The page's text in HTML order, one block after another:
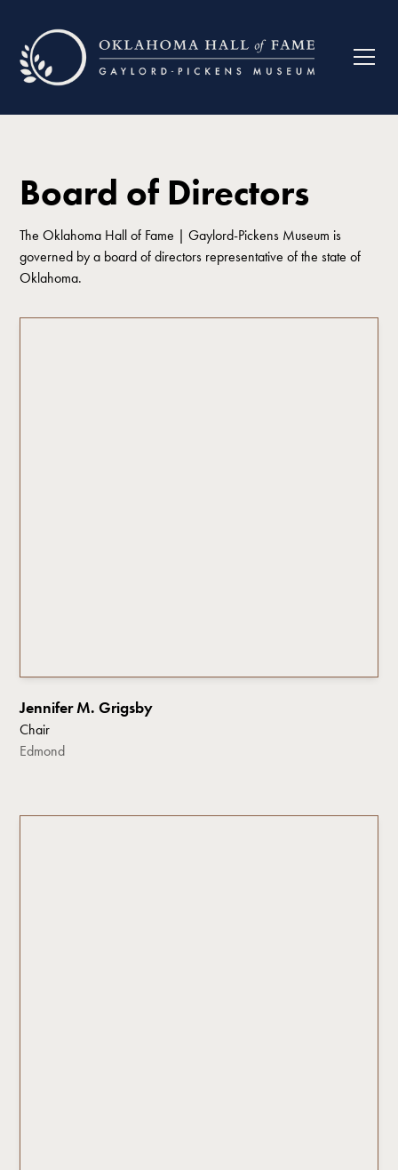
Board of Directors
The Oklahoma Hall of Fame | Gaylord-Pickens Museum is
governed by a board of directors representative of the state of
Oklahoma.
Jennifer M. Grigsby
Chair
Edmond